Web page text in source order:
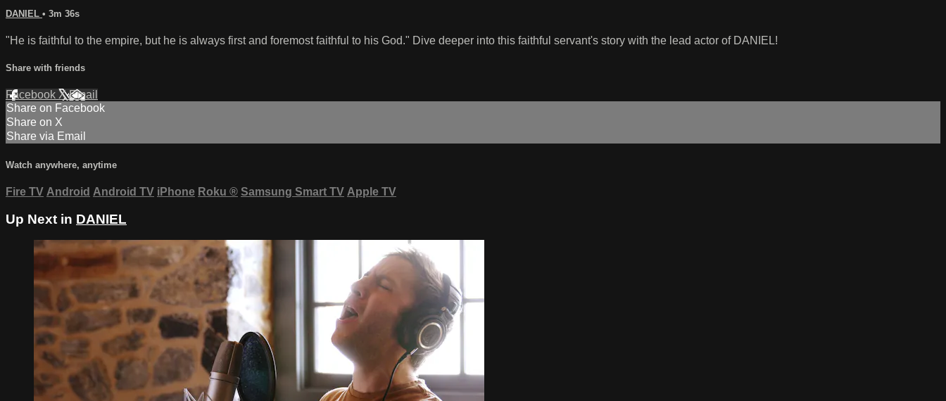
DANIEL • 3m 36s
"He is faithful to the empire, but he is always first and foremost faithful to his God." Dive deeper into this faithful servant's story with the lead actor of DANIEL!
Share with friends
Facebook XEmail
Share on Facebook
Share on X
Share via Email
Watch anywhere, anytime
Fire TV Android Android TV iPhone Roku ® Samsung Smart TV Apple TV
Up Next in DANIEL